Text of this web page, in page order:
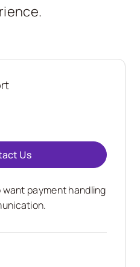
Us
payment handling